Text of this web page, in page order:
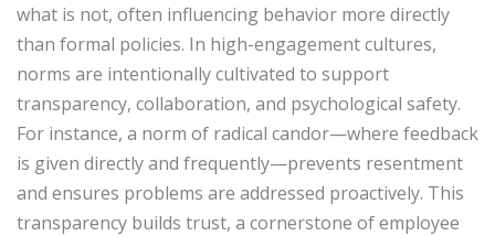
what is not, often influencing behavior more directly
than formal policies. In high-engagement cultures,
norms are intentionally cultivated to support
transparency, collaboration, and psychological safety.
For instance, a norm of radical candor—where feedback
is given directly and frequently—prevents resentment
and ensures problems are addressed proactively. This
transparency builds trust, a cornerstone of employee